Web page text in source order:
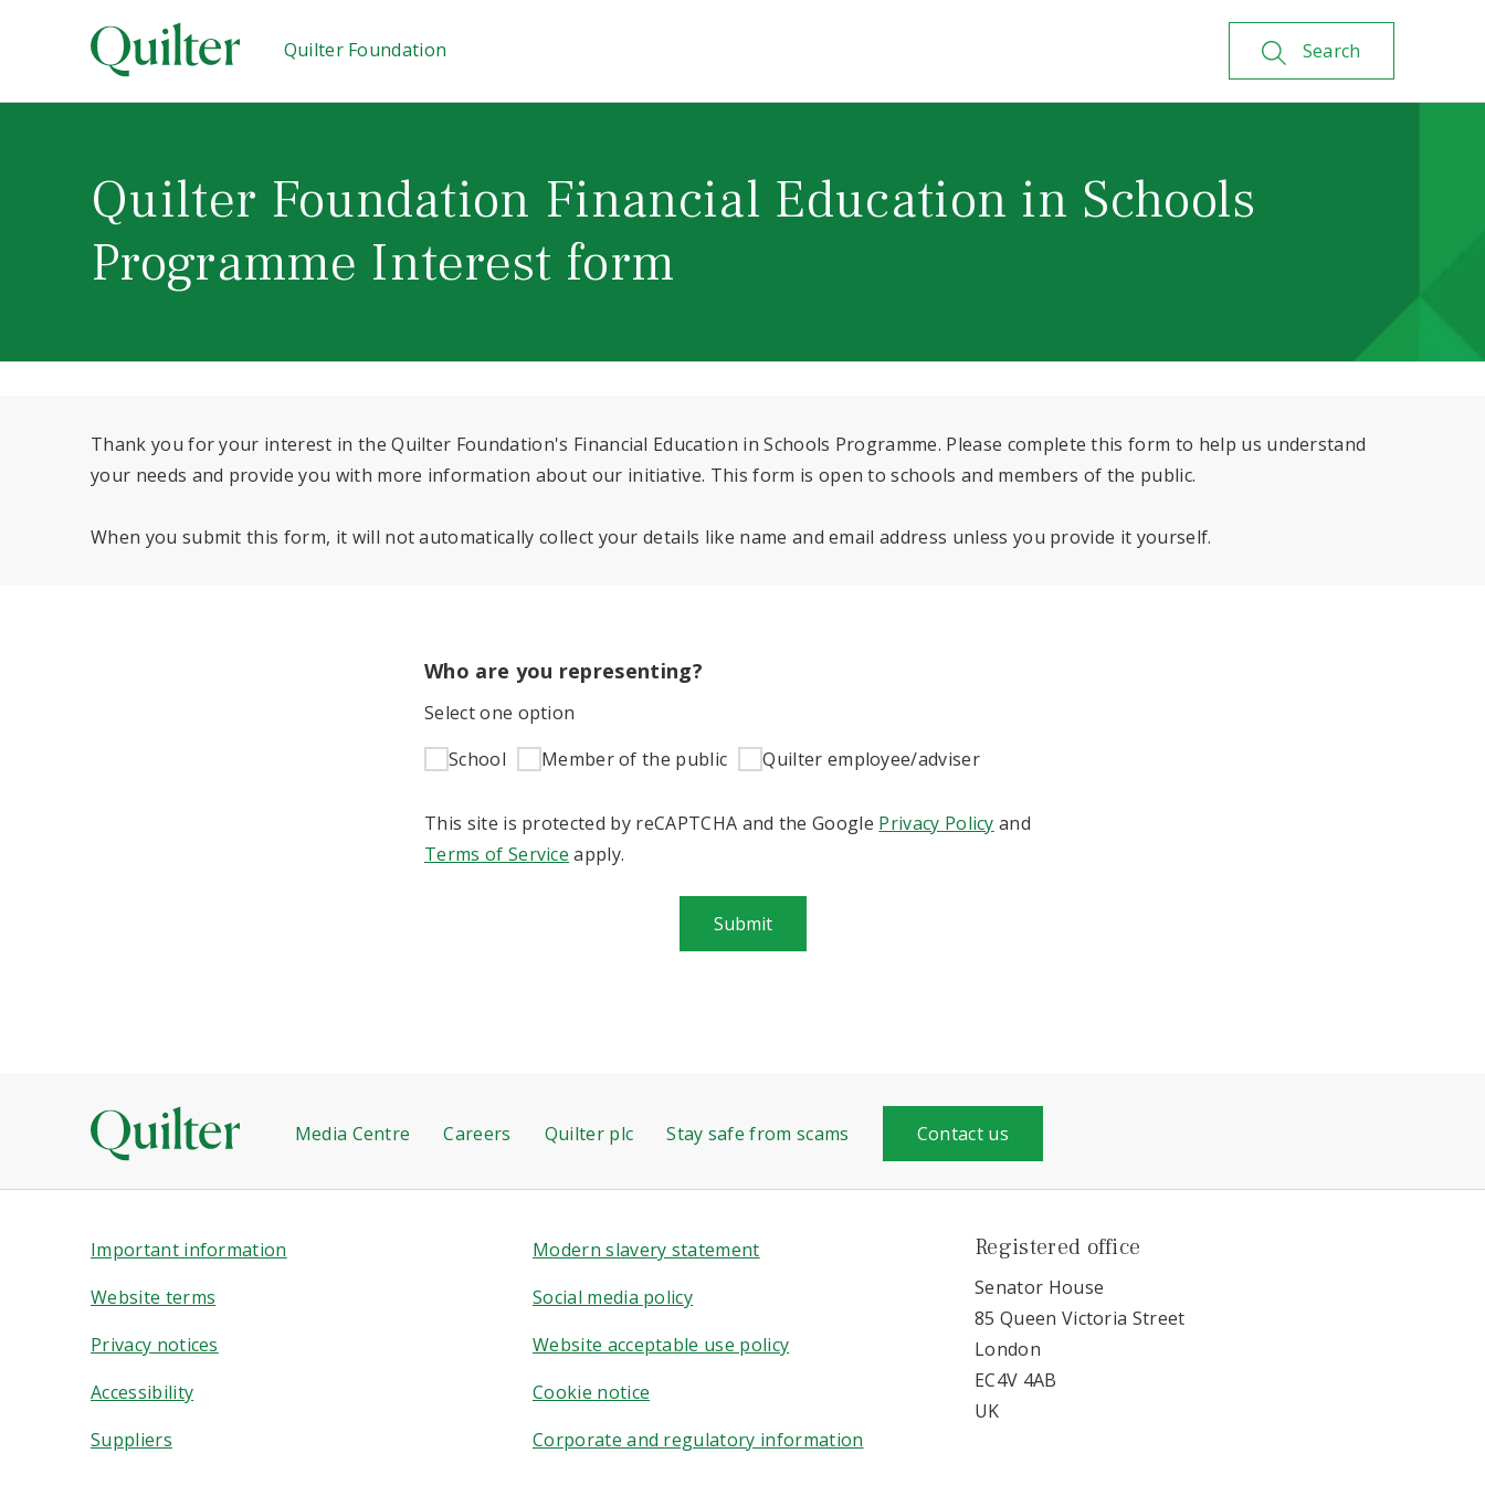
Search
Quilter Foundation
Quilter Foundation Financial Education in Schools
Programme Interest form
Thank you for your interest in the Quilter Foundation's Financial Education in Schools Programme. Please complete this form to help us understand
your needs and provide you with more information about our initiative. This form is open to schools and members of the public.
When you submit this form, it will not automatically collect your details like name and email address unless you provide it yourself.
Who are you representing?
Select one option
School
Member of the public Quilter employee/adviser
This site is protected by reCAPTCHA and the Google Privacy Policy and
Terms of Service apply.
Submit
Media Centre Careers Quilter plc Stay safe from scams Contact us
Important information
Website terms
Privacy notices
Accessibility
Suppliers
Modern slavery statement
Social media policy
Website acceptable use policy
Cookie notice
Corporate and regulatory information
Registered office
Senator House
85 Queen Victoria Street
London
EC4V 4AB
UK